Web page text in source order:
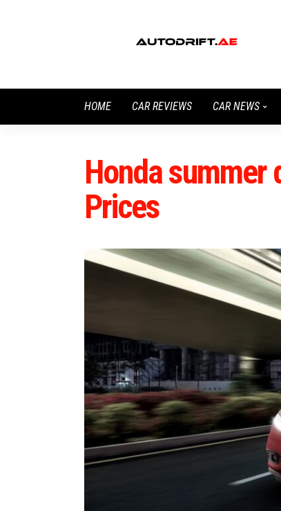
HOME CAR REVIEWS CAR NEWS
Honda summer
Prices